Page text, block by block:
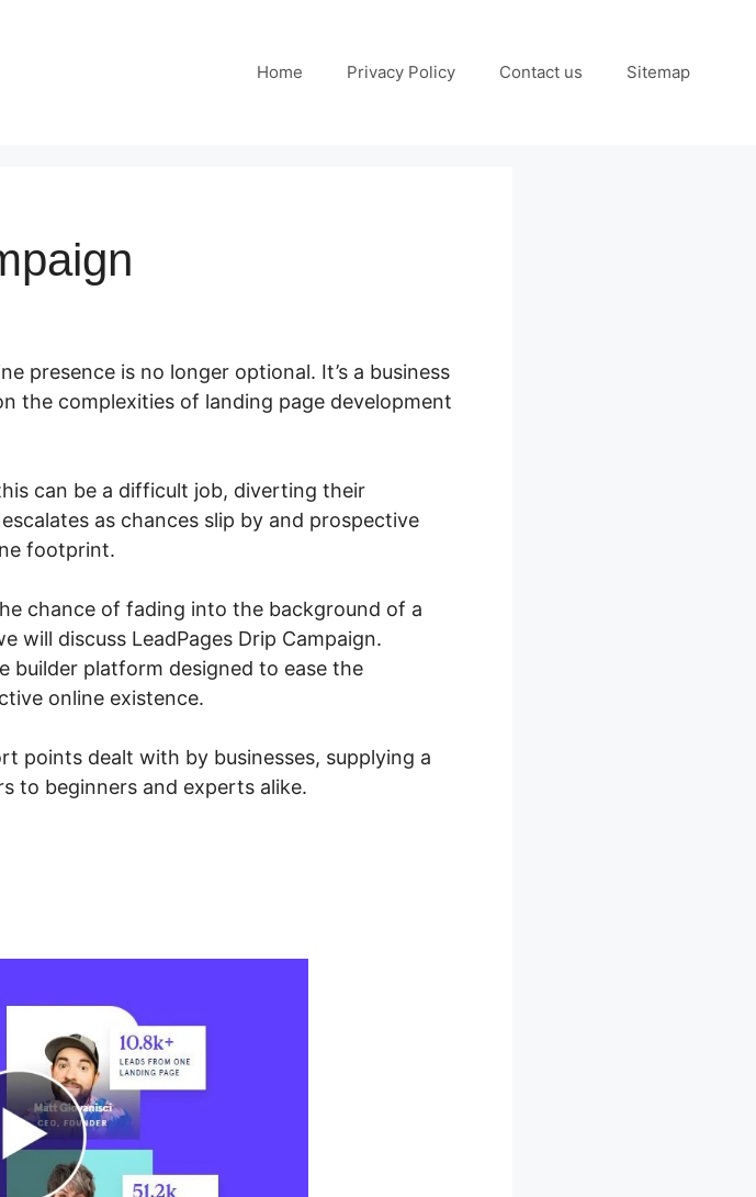
Home Privacy Policy Contact us Sitemap
presence is no longer optional. It’s a business
the complexities of landing page development
can be a difficult job, diverting their
as chances slip by and prospective
footprint.
chance of fading into the background of a
will discuss LeadPages Drip Campaign.
builder platform designed to ease the
online existence.
points dealt with by businesses, supplying a
to beginners and experts alike.